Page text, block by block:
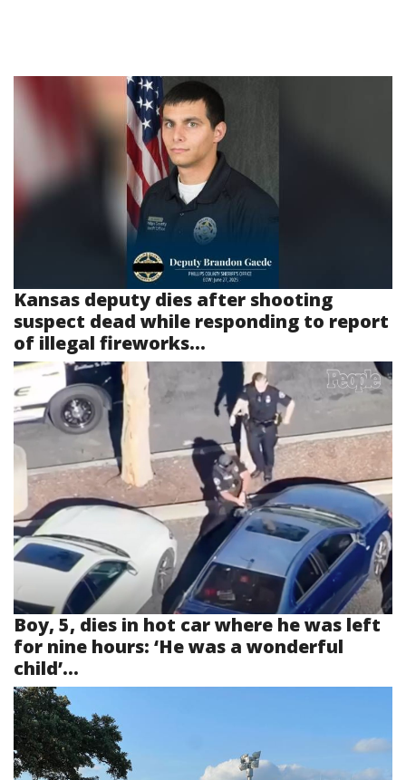
Kansas deputy dies after shooting
suspect dead while responding to report
of illegal fireworks...
Boy, 5, dies in hot car where he was left
for nine hours: ‘He was a wonderful
child’...